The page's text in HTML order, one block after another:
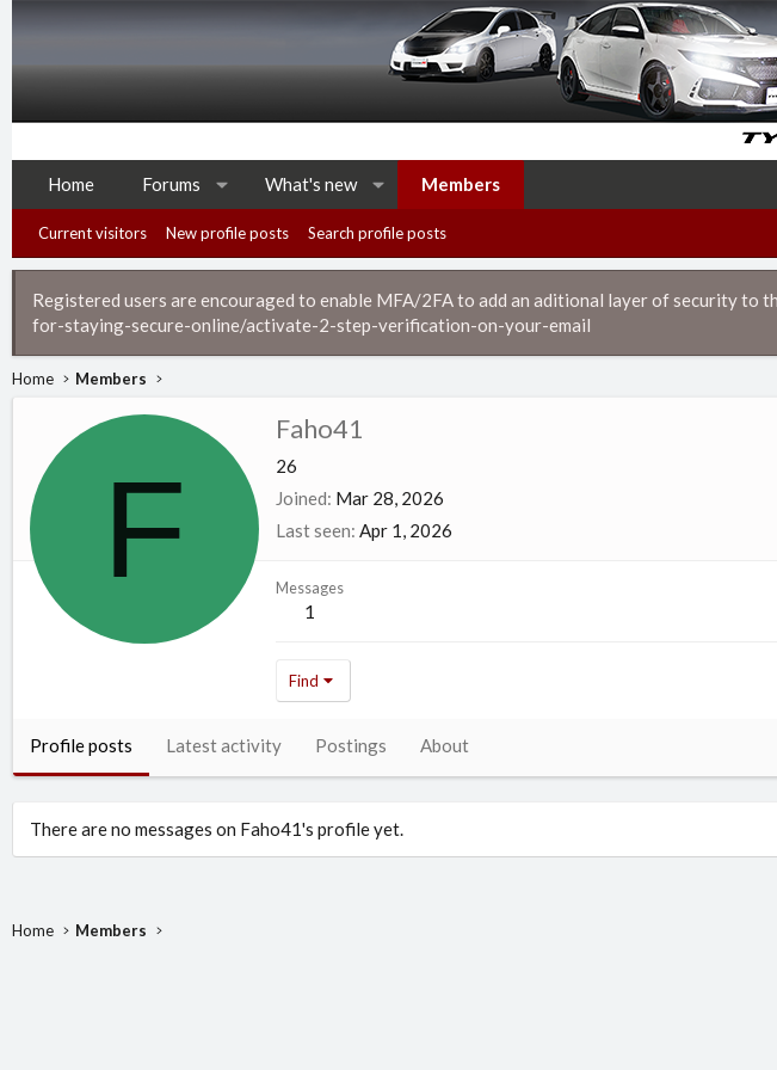
Home Forums What's new Members
Current visitors New profile posts Search profile posts
Registered users are encouraged to enable MFA/2FA to add an aditional layer of security
for-staying-secure-online/activate-2-step-verification-on-your-email
Home Members
F
Faho41
26
Joined Mar 28, 2026
Last seen Apr 1, 2026
Messages
1
Find
Profile posts Latest activity Postings About
There are no messages on Faho41's profile yet.
Home Members